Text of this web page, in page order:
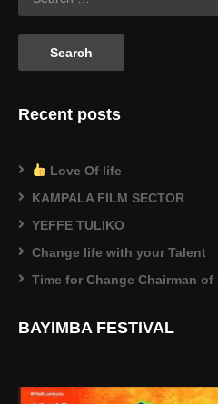
Recent posts
Love Of life
KAMPALA FILM SECTOR
YEFFE TULIKO
Change life with your Talent
Time for Change Chairman of
BAYIMBA FESTIVAL